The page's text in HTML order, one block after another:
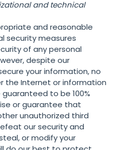
and technical
and reasonable
security measures
of any personal
despite our
your information, no
the Internet or information
to be 100%
or guarantee that
unauthorized third
our security and
or modify your